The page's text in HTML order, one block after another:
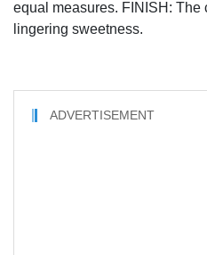
equal measures. FINISH: The
lingering sweetness.
ADVERTISEMENT